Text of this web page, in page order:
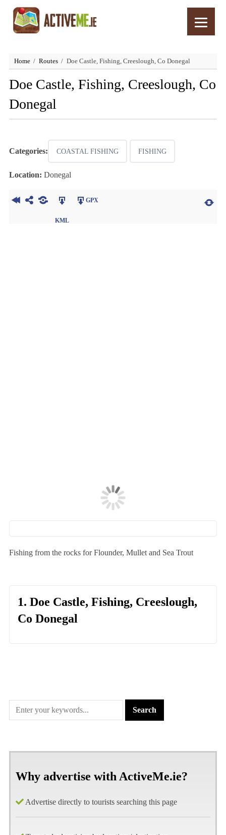
Home Routes Doe Castle, Fishing, Creeslough, Co Donegal
Doe Castle, Fishing, Creeslough, Co
Donegal
Categories: COASTAL FISHING FISHING
Location: Donegal
KML
GPX
Fishing from the rocks for Flounder, Mullet and Sea Trout
1. Doe Castle, Fishing, Creeslough,
Co Donegal
Why advertise with ActiveMe.ie?
Advertise directly to tourists searching this page